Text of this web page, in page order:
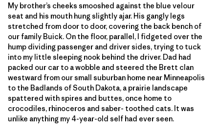
My brother’s cheeks smooshed against the blue velour
seat and his mouth hung slightly ajar. His gangly legs
stretched from door to door, covering the back bench of
our family Buick. On the floor, parallel, I fidgeted over the
hump dividing passenger and driver sides, trying to tuck
into my little sleeping nook behind the driver. Dad had
packed our car to a wobble and steered the Brett clan
westward from our small suburban home near Minneapolis
to the Badlands of South Dakota, a prairie landscape
spattered with spires and buttes, once home to
crocodiles, rhinoceros and saber- toothed cats. It was
unlike anything my 4-year-old self had ever seen.